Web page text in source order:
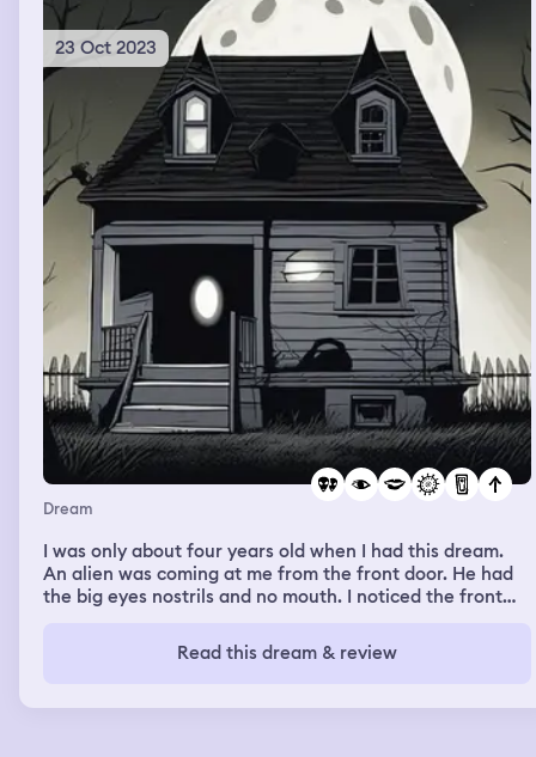
Very romantic, but also very strange, once I woke up
23 Oct 2023
Dream
I was only about four years old when I had this dream.
An alien was coming at me from the front door. He had
the big eyes nostrils and no mouth. I noticed the front
boards on it. it was coming at me and then I woke up
Read this dream & review